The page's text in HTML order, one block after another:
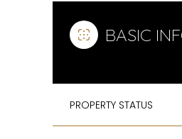
BASIC
PROPERTY STATUS